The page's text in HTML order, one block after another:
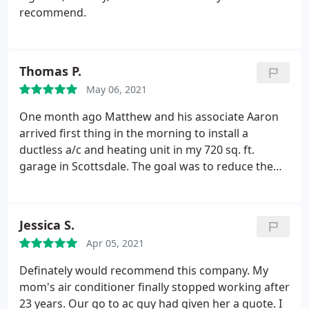
recommend.
Thomas P.
May 06, 2021
One month ago Matthew and his associate Aaron
arrived first thing in the morning to install a
ductless a/c and heating unit in my 720 sq. ft.
garage in Scottsdale. The goal was to reduce the
my old machines. Matthew helped me spec the
appropriate unit and also advised on insulation
issues.The work was completed by the evening.
This was a 'turnkey' installation, meaning that M&R
Refrigeration did all the procurement, installation
Jessica S.
Apr 05, 2021
Definately would recommend this company. My
mom's air conditioner finally stopped working after
23 years. Our go to ac guy had given her a quote. I